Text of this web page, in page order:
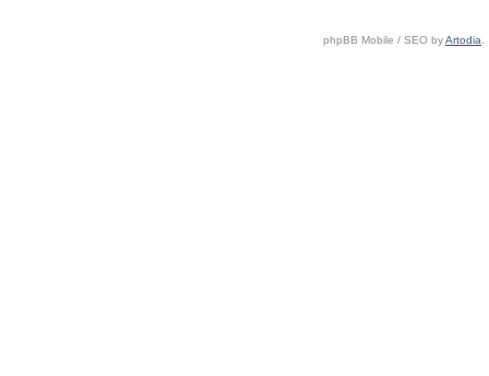
phpBB Mobile / SEO byArtodia